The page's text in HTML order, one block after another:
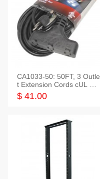
CA1033-50: 50FT, 3 Outle
t Extension Cords cUL Lis
ted
$ 41.00